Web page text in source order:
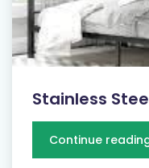
Stainless
Continue